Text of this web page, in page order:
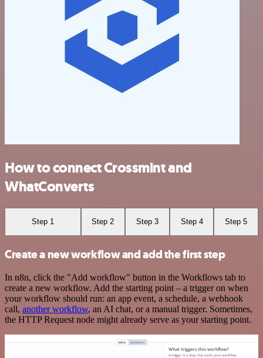
How to connect Crossmint and
WhatConverts
Step 1 Step 2 Step 3 Step 4 Step 5
Create a new workflow and add the first step
In n8n, click the "Add workflow" button in the Workflows tab to
create a new workflow. Add the starting point – a trigger on when
your workflow should run: an app event, a schedule, a webhook
call, another workflow, an AI chat, or a manual trigger. Sometimes,
the HTTP Request node might already serve as your starting point.